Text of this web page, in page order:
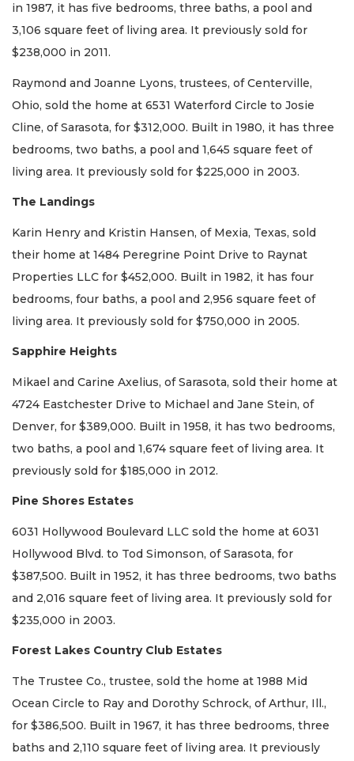
in 1987, it has five bedrooms, three baths, a pool and
3,106 square feet of living area. It previously sold for
$238,000 in 2011.
Raymond and Joanne Lyons, trustees, of Centerville,
Ohio, sold the home at 6531 Waterford Circle to Josie
Cline, of Sarasota, for $312,000. Built in 1980, it has three
bedrooms, two baths, a pool and 1,645 square feet of
living area. It previously sold for $225,000 in 2003.
The Landings
Karin Henry and Kristin Hansen, of Mexia, Texas, sold
their home at 1484 Peregrine Point Drive to Raynat
Properties LLC for $452,000. Built in 1982, it has four
bedrooms, four baths, a pool and 2,956 square feet of
living area. It previously sold for $750,000 in 2005.
Sapphire Heights
Mikael and Carine Axelius, of Sarasota, sold their home at
4724 Eastchester Drive to Michael and Jane Stein, of
Denver, for $389,000. Built in 1958, it has two bedrooms,
two baths, a pool and 1,674 square feet of living area. It
previously sold for $185,000 in 2012.
Pine Shores Estates
6031 Hollywood Boulevard LLC sold the home at 6031
Hollywood Blvd. to Tod Simonson, of Sarasota, for
$387,500. Built in 1952, it has three bedrooms, two baths
and 2,016 square feet of living area. It previously sold for
$235,000 in 2003.
Forest Lakes Country Club Estates
The Trustee Co., trustee, sold the home at 1988 Mid
Ocean Circle to Ray and Dorothy Schrock, of Arthur, Ill.,
for $386,500. Built in 1967, it has three bedrooms, three
baths and 2,110 square feet of living area. It previously